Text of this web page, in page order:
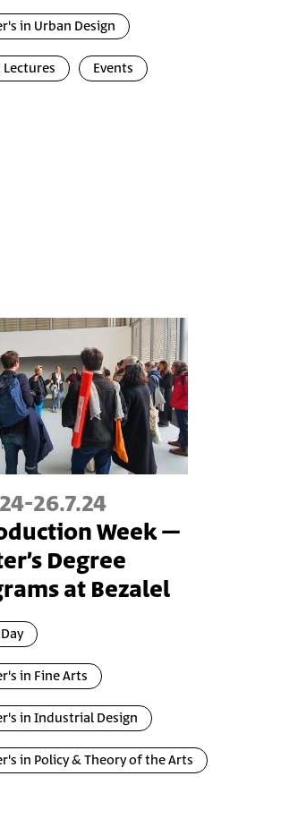
in Urban Design
Lectures Events
-26.7.24
Week –
Degree
at Bezalel
in Fine Arts
in Industrial Design
in Policy & Theory of the Arts